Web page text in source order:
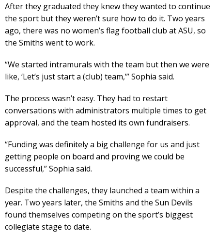
After they graduated they knew they wanted to continue
the sport but they weren’t sure how to do it. Two years
ago, there was no women’s flag football club at ASU, so
the Smiths went to work.
“We started intramurals with the team but then we were
like, ‘Let’s just start a (club) team,’” Sophia said.
The process wasn’t easy. They had to restart
conversations with administrators multiple times to get
approval, and the team hosted its own fundraisers.
“Funding was definitely a big challenge for us and just
getting people on board and proving we could be
successful,” Sophia said.
Despite the challenges, they launched a team within a
year. Two years later, the Smiths and the Sun Devils
found themselves competing on the sport’s biggest
collegiate stage to date.